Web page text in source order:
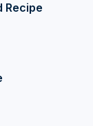
Recipe